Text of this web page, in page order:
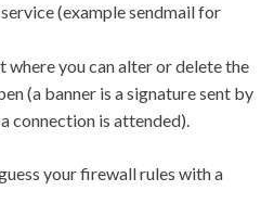
(example sendmail for
where you can alter or delete the
(a banner is a signature sent by
connection is attended).
your firewall rules with a